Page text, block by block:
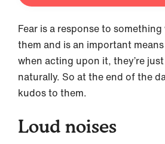
Fear is a response to
them and is an important
when acting upon it, they’re
naturally. So at the end of the
kudos to them.
Loud noises